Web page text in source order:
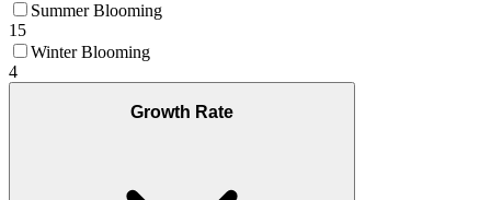
Summer Blooming
15
Winter Blooming
4
Growth Rate